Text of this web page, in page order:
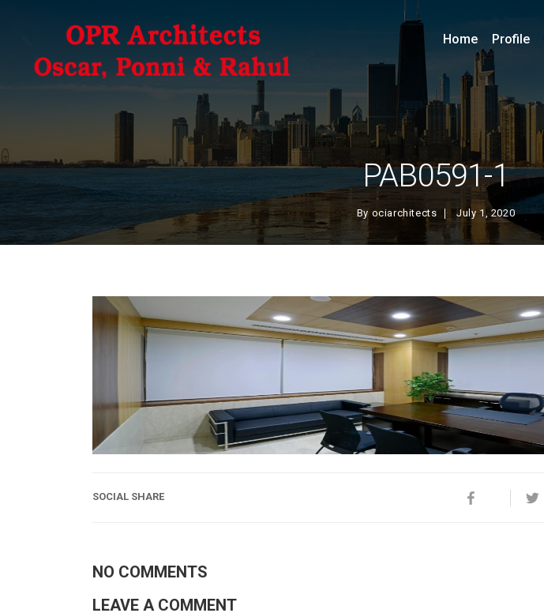
PAB0591-1
Byociarchitects July 1, 2020
Home Profile
SOCIAL SHARE
NO COMMENTS
LEAVE A COMMENT